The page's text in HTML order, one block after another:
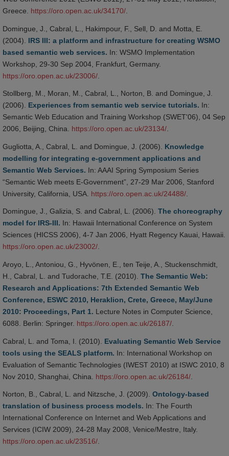
Greece. https://oro.open.ac.uk/34170/.
Domingue, J., Cabral, L., Hakimpour, F., Sell, D. and Motta, E.
(2004). IRS III: a platform and infrastructure for creating WSMO
based semantic web services. In: WSMO Implementation
Workshop, 29-30 Sep 2004, Frankfurt, Germany.
https://oro.open.ac.uk/23006/
Stollberg, M., Moran, M., Cabral, L., Norton, B. and Domingue, J.
(2006). Experiences from semantic web service tutorials. In:
Semantic Web Education and Training Workshop (SWET'06), 04 Sep
2006, Beijing, China. https://oro.open.ac.uk/23134/.
Gugliotta, A., Cabral, L. and Domingue, J. (2006). Knowledge
modelling for integrating e-government applications and
Semantic Web Services. In: AAAI Spring Symposium Series
“Semantic Web meets E-Government”, 27-29 Mar 2006, Stanford
University, California, USA. https://oro.open.ac.uk/24488/
Domingue, J., Galizia, S. and Cabral, L. (2006). The choreography
model for IRS-III. In: Hawaii International Conference on System
Sciences (HICSS 2006), 4-7 Jan 2006, Hyatt Regency Kauai, Hawaii.
https://oro.open.ac.uk/23002/.
Aroyo, L., Antoniou, G., Hyvönen, E., ten Teije, A., Stuckenschmidt,
H., Cabral, L. and Tudorache, T.E. (2010). The Semantic Web:
Research and Applications: 7th Extended Semantic Web
Conference, ESWC 2010, Heraklion, Crete, Greece, May/June
2010: Proceedings, Part 1. Lecture Notes in Computer Science,
6088. Berlin: Springer. https://oro.open.ac.uk/26187/
Cabral, L. and Toma, I. (2010). Evaluating Semantic Web Service
tools using the SEALS platform. In: International Workshop on
Evaluation of Semantic Technologies (IWEST 2010) at ISWC 2010, 8
Nov 2010, Shanghai, China. https://oro.open.ac.uk/26184/
Norton, B., Cabral, L. and Nitzsche, J. (2009). Ontology-based
translation of business process models. In: The Fourth
International Conference on Internet and Web Applications and
Services (ICIW 2009), 24-28 May 2008, Venice/Mestre, Italy.
https://oro.open.ac.uk/23516/